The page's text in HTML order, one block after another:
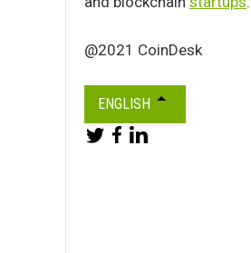
@2021 CoinDesk
ENGLISH